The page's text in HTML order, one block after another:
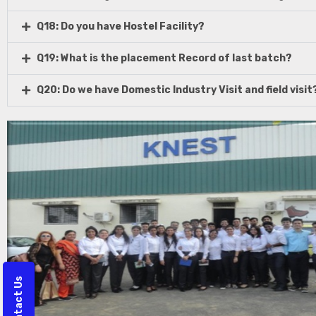
Q18: Do you have Hostel Facility?
Q19: What is the placement Record of last batch?
Q20: Do we have Domestic Industry Visit and field